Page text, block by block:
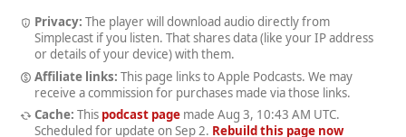
Privacy: The player will download audio directly from
Simplecast if you listen. That shares data (like your IP address
or details of your device) with them.
Affiliate links: This page links to Apple Podcasts. We may
receive a commission for purchases made via those links.
Cache: This podcast pagemade Aug 3, 10:43 AM UTC.
Scheduled for update on Sep 2. Rebuild this page now